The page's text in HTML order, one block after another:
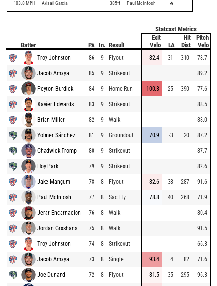
103.8 MPH Avisaíl García 385ft Paul McIntosh 🔥
Statcast Metrics
Batter PA In. Result
Exit
Velo
LA
Hit
Dist
Pitch
Velo
Troy Johnston 86 9 Flyout 82.4 31 310 78.7
Jacob Amaya 85 9 Strikeout 89.2
Peyton Burdick 84 9 Home Run 100.3 25 390 77.6
Xavier Edwards 83 9 Strikeout 88.5
Brian Miller 82 9 Walk 88.0
Yolmer Sánchez 81 9 Groundout 70.9 -3 20 87.2
Chadwick Tromp 80 9 Strikeout 87.7
Hoy Park 79 9 Strikeout 82.6
Jake Mangum 78 8 Flyout 82.6 38 287 91.6
Paul McIntosh 77 8 Sac Fly 78.8 40 268 71.9
Jerar Encarnacion 76 8 Walk 80.4
Jordan Groshans 75 8 Walk 91.5
Troy Johnston 74 8 Strikeout 66.3
Jacob Amaya 73 8 Single 93.4 4 82 71.6
Joe Dunand 72 8 Flyout 81.5 35 295 96.3